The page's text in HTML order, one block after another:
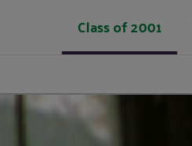
Class of 2001